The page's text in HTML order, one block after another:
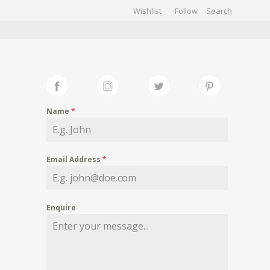
Wishlist Follow
Name *
Email Address *
Enquire